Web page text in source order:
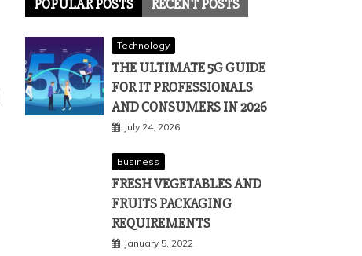
POPULAR POSTS RECENT POSTS
Technology
THE ULTIMATE 5G GUIDE
FOR IT PROFESSIONALS
AND CONSUMERS IN 2026
July 24, 2026
Business
FRESH VEGETABLES AND
FRUITS PACKAGING
REQUIREMENTS
January 5, 2022